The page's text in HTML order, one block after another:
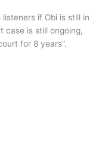
if Obi is still in
is still ongoing,
for 8 years”.